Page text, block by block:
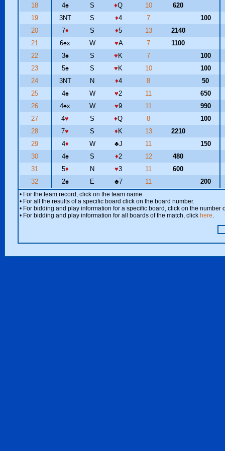
18 4♠ S ♦Q 10
620
19
3NT S ♦4 7
100
20
7♦ S ♦5 13
2140
21
6♠x W ♥A 7
1100
22
3♠ S ♥ K 7
100
23
5♠ S ♥ K 10
100
24
3NT N ♦4 8
50
25
4♠ W ♥2 11
650
26
4♠x W ♥9 11
990
27
4♥ S ♦Q 8
100
28
7♥ S ♦ K 13
2210
29
4♦ W ♣J 11
150
30
4♠ S ♦2 12
480
31
5♦ N ♥3 11
600
32
2♠ E ♣7 11 200
• For the team record, click on the team name.
• For all the results of a specific board click on the board number.
• For bidding and play information for a specific board, click on the number
• For bidding and play information for all boards of the match, click here.